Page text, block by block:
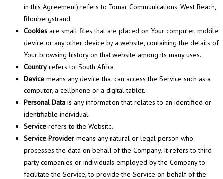
in this Agreement) refers to Tomar Communications, West Beach,
Bloubergstrand.
Cookies are small files that are placed on Your computer, mobile
device or any other device by a website, containing the details of
Your browsing history on that website among its many uses.
Country refers to: South Africa
Device means any device that can access the Service such as a
computer, a cellphone or a digital tablet.
Personal Data is any information that relates to an identified or
identifiable individual.
Service refers to the Website.
Service Provider means any natural or legal person who
processes the data on behalf of the Company. It refers to third-
party companies or individuals employed by the Company to
facilitate the Service, to provide the Service on behalf of the